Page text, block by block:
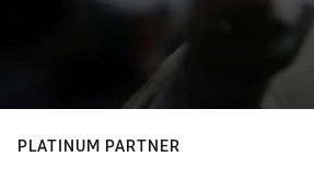
PLATINUM PARTNER